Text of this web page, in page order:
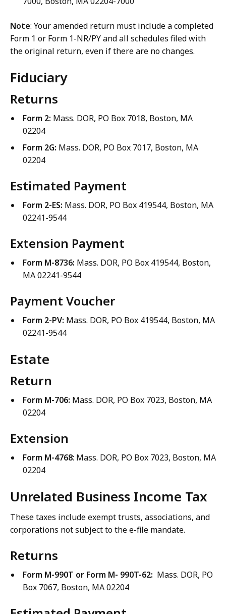
Note: Your amended return must include a completed
Form 1 or Form 1-NR/PY and all schedules filed with
the original return, even if there are no changes.
Fiduciary
Returns
Form 2: Mass. DOR, PO Box 7018, Boston, MA
02204
Form 2G: Mass. DOR, PO Box 7017, Boston, MA
02204
Estimated Payment
Form 2-ES: Mass. DOR, PO Box 419544, Boston, MA
02241-9544
Extension Payment
Form M-8736: Mass. DOR, PO Box 419544, Boston,
MA 02241-9544
Payment Voucher
Form 2-PV: Mass. DOR, PO Box 419544, Boston, MA
02241-9544
Estate
Return
Form M-706: Mass. DOR, PO Box 7023, Boston, MA
02204
Extension
Form M-4768: Mass. DOR, PO Box 7023, Boston, MA
02204
Unrelated Business Income Tax
These taxes include exempt trusts, associations, and
corporations not subject to the e-file mandate.
Returns
Form M-990T or Form M- 990T-62: Mass. DOR, PO
Box 7067, Boston, MA 02204